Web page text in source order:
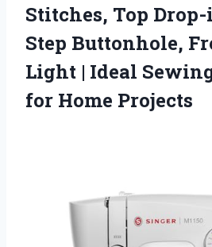
Stitches, Top
Step Buttonhole,
Light | Ideal
for Home Projects